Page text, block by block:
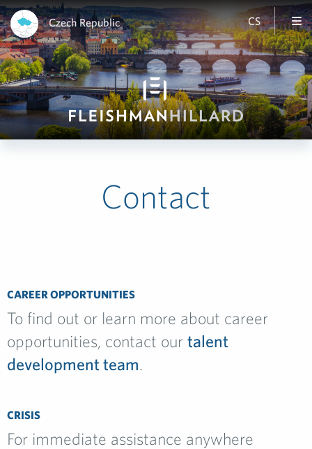
Czech Republic CS
Contact
CAREER OPPORTUNITIES
To find out or learn more about career
opportunities, contact our talent
development team.
CRISIS
For immediate assistance anywhere